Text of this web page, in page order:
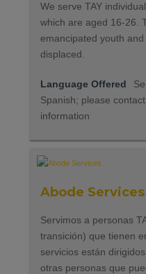
We serve TAY
which are aged 16-26. These services target
emancipated youth
displaced.
Language Offered
Spanish; please
information
Abode Services
Servimos a personas
transición) que tienen
servicios están
otras personas que